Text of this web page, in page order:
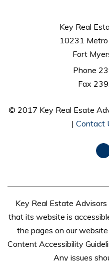
Key Real
10231
Fort
Phone
Fax
© 2017 Key Real Esate
| Contact
Key Real Estate
that its website is
the pages on our
Content Accessibility
Any issues